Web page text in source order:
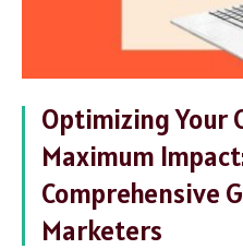
Optimizing Your
Maximum
Comprehensive
Marketers